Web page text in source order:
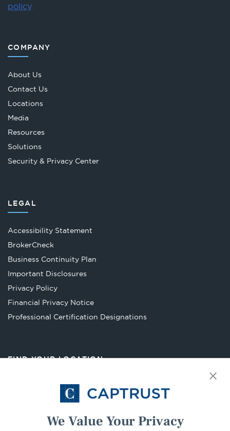
We Value Your Privacy
policy.
COMPANY
About Us
Contact Us
Locations
Media
Resources
Solutions
Security & Privacy Center
LEGAL
Accessibility Statement
BrokerCheckOpens
in
tab
Business Continuity Plan
Important Disclosures
Privacy Policy
Financial Privacy Notice
Professional Certification Designations
FIND YOUR LOCATION
Select Your State Go